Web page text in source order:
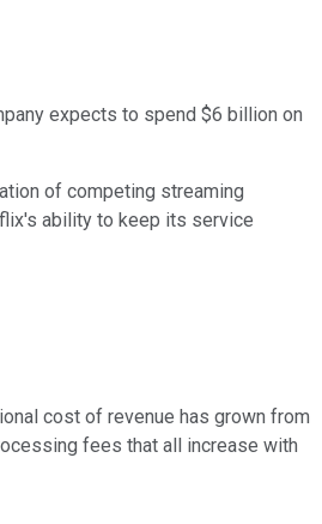
expects to spend $6 billion on
of competing streaming
ability to keep its service
cost of revenue has grown from
fees that all increase with